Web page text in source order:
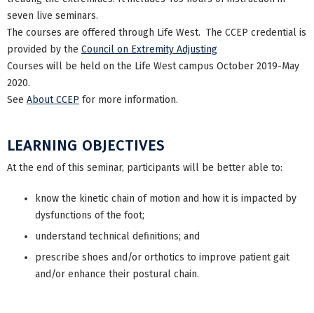
seven live seminars.
The courses are offered through Life West. The CCEP credential is
provided by the Council on Extremity Adjusting
Courses will be held on the Life West campus October 2019-May
2020.
See About CCEP for more information.
LEARNING OBJECTIVES
At the end of this seminar, participants will be better able to:
know the kinetic chain of motion and how it is impacted by
dysfunctions of the foot;
understand technical definitions; and
prescribe shoes and/or orthotics to improve patient gait
and/or enhance their postural chain.